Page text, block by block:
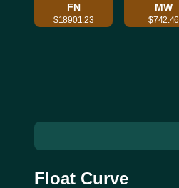
FN
$18901.23
MW
$742.46
Float Curve